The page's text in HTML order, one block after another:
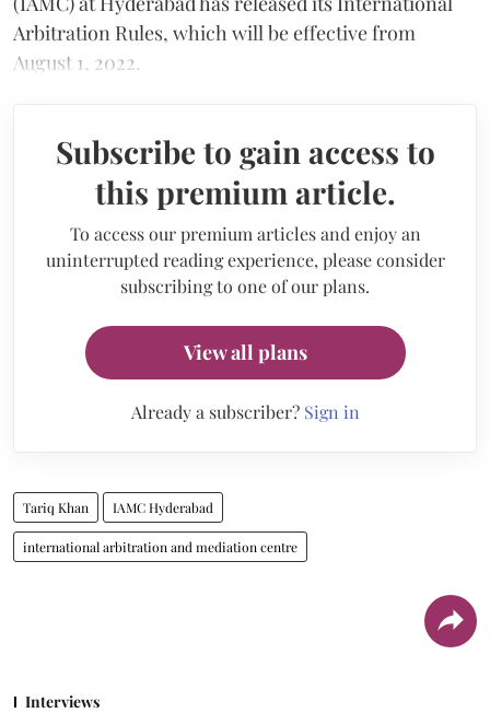
Arbitration Rules, which will be effective from
August 1, 2022.
Subscribe to gain access to
this premium article.
To access our premium articles and enjoy an
uninterrupted reading experience, please consider
subscribing to one of our plans.
View all plans
Already a subscriber? Sign in
Tariq Khan IAMC Hyderabad
international arbitration and mediation centre
Interviews